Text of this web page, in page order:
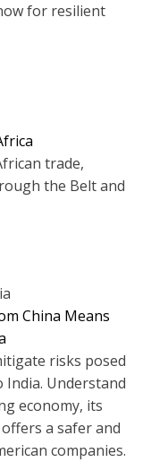
for resilient
trade,
the Belt and
China Means
risks posed
Understand
economy, its
a safer and
companies.